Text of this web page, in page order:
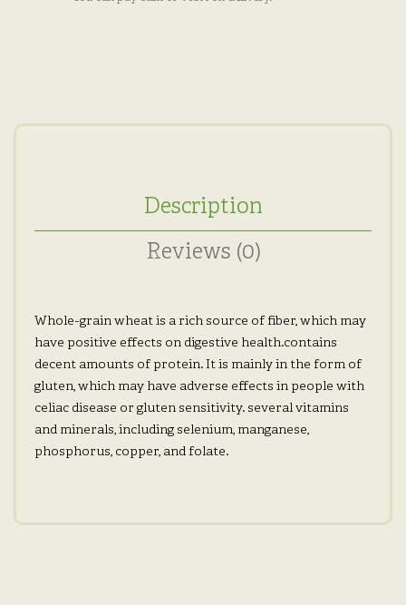
Description
Reviews (0)
Whole-grain wheat is a rich source of fiber, which may
have positive effects on digestive health.contains
decent amounts of protein. It is mainly in the form of
gluten, which may have adverse effects in people with
celiac disease or gluten sensitivity. several vitamins
and minerals, including selenium, manganese,
phosphorus, copper, and folate.